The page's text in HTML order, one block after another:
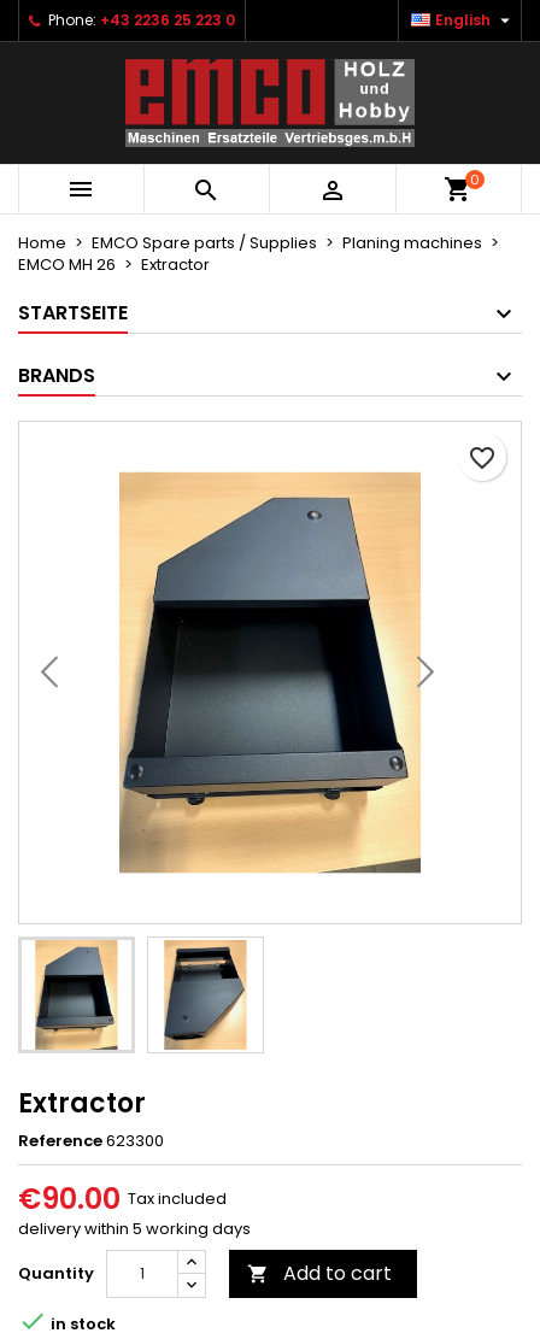
Phone: +43 2236 25 223 0 English 
   0
Home EMCO Spare parts / Supplies
Planing machines
EMCO MH 26
Extractor
STARTSEITE
BRANDS
Extractor
Reference623300
€90.00 Tax included
delivery within 5 working days
Quantity
 Add to cart
favorite_border
 in stock
Ihre Wunschlisten ×
Neue Liste anlegen
Create wishlist ×
Wishlist name
Cancel Create wishlist
Sign in ×
You need to be logged in to save products in your
Cancel Sign in